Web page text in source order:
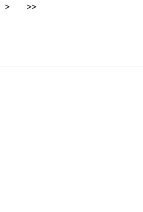
> >>